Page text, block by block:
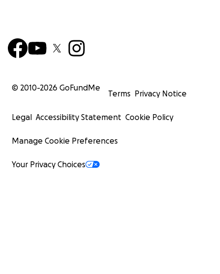
© 2010-2026 GoFundMe
Terms Privacy Notice
Legal Accessibility Statement Cookie Policy
Manage Cookie Preferences
Your Privacy Choices